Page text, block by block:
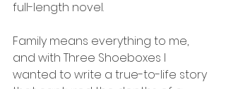
full-length novel.
Family means everything to me,
and with Three Shoeboxes I
wanted to write a true-to-life story